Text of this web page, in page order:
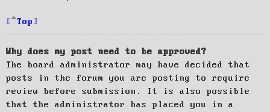
Top
Why does my post need to be approved?
The board administrator may have decided that
posts in the forum you are posting to require
review before submission. It is also possible
that the administrator has placed you in a